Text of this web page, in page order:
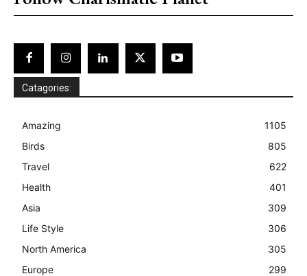
Catagories:
Amazing
1105
Birds
805
Travel
622
Health
401
Asia
309
Life Style
306
North America
305
Europe
299